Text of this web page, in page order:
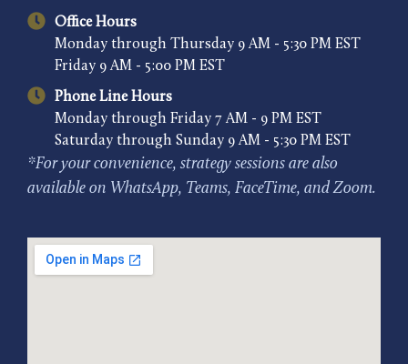
Office Hours
Monday through Thursday 9 AM - 5:30 PM EST
Friday 9 AM - 5:00 PM EST
Phone Line Hours
Monday through Friday 7 AM - 9 PM EST
Saturday through Sunday 9 AM - 5:30 PM EST
*For your convenience, strategy sessions are also
available on WhatsApp, Teams, FaceTime, and Zoom.